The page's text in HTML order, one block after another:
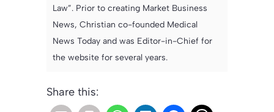
Law”. Prior to creating Market Business
News, Christian co-founded Medical
News Today and was Editor-in-Chief for
the website for several years.
Share this: